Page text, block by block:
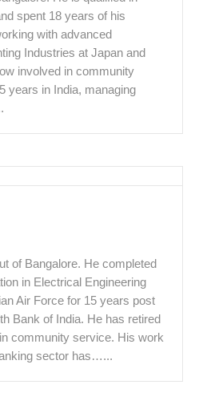
spent 18 years of his
with advanced
Industries at Japan and
involved in community
years in India, managing
of Bangalore. He completed
in Electrical Engineering
Air Force for 15 years post
Bank of India. He has retired
community service. His work
sector has…...